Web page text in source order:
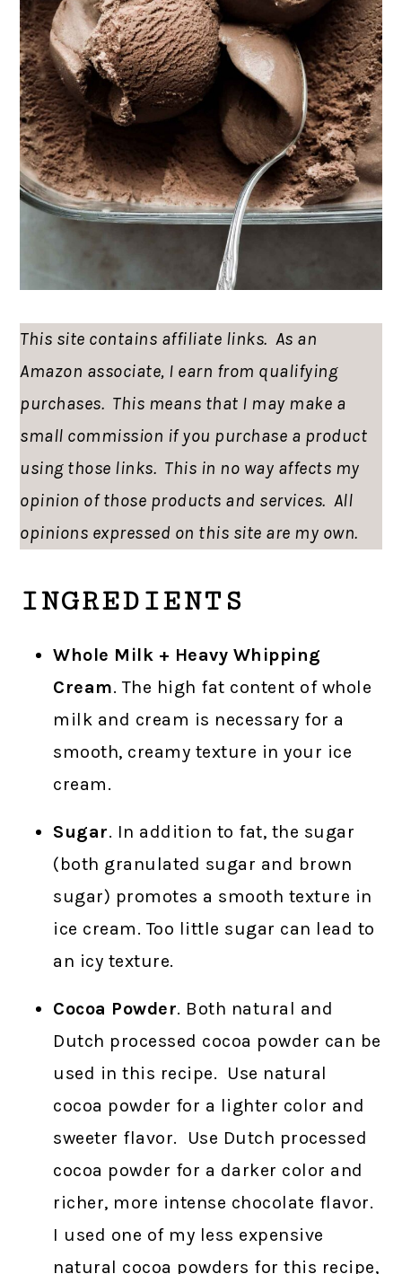
This site contains affiliate links. As an
Amazon associate, I earn from qualifying
purchases. This means that I may make a
small commission if you purchase a product
using those links. This in no way affects my
opinion of those products and services. All
opinions expressed on this site are my own.
INGREDIENTS
Whole Milk + Heavy Whipping
Cream. The high fat content of whole
milk and cream is necessary for a
smooth, creamy texture in your ice
cream.
Sugar. In addition to fat, the sugar
(both granulated sugar and brown
sugar) promotes a smooth texture in
ice cream. Too little sugar can lead to
an icy texture.
Cocoa Powder. Both natural and
Dutch processed cocoa powder can be
used in this recipe. Use natural
cocoa powder for a lighter color and
sweeter flavor. Use Dutch processed
cocoa powder for a darker color and
richer, more intense chocolate flavor.
I used one of my less expensive
natural cocoa powders for this recipe,